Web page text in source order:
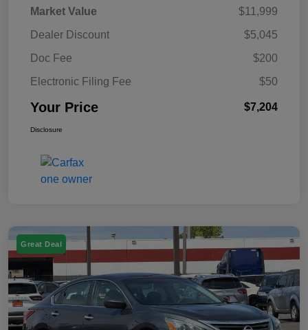
Market Value
$11,999
Dealer Discount
$5,045
Doc Fee
$200
Electronic Filing Fee
$50
Your Price $7,204
Disclosure
Great Deal